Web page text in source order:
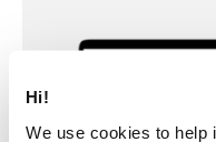
Hi!
We use cookies to help